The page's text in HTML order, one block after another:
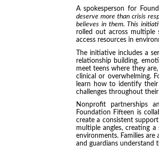
A spokesperson for
deserve more than crisis
believes in them. This
rolled out across multiple
access resources in
The initiative includes a
relationship building,
meet teens where they
clinical or overwhelming.
learn how to identify
challenges throughout their
Nonprofit partnerships
Foundation Fifteen is
create a consistent
multiple angles, creating
environments. Families
and guardians understand